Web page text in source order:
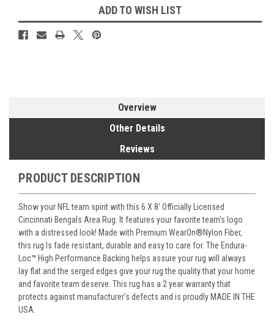
ADD TO WISH LIST
Overview
Other Details
Reviews
PRODUCT DESCRIPTION
Show your NFL team spirit with this 6 X 8' Officially Licensed
Cincinnati Bengals Area Rug. It features your favorite team's logo
with a distressed look! Made with Premium WearOn®Nylon Fiber,
this rug Is fade resistant, durable and easy to care for. The Endura-
Loc™ High Performance Backing helps assure your rug will always
lay flat and the serged edges give your rug the quality that your home
and favorite team deserve. This rug has a 2 year warranty that
protects against manufacturer's defects and is proudly MADE IN THE
USA.